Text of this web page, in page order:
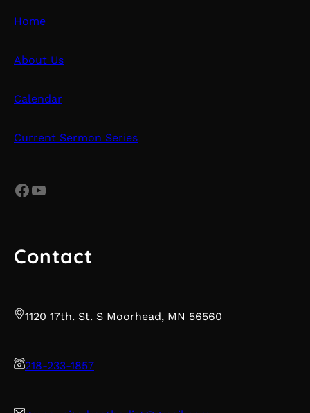
Home
About Us
Calendar
Current Sermon Series
Facebook YouTube
Contact
1120 17th. St. S Moorhead, MN 56560
218-233-1857